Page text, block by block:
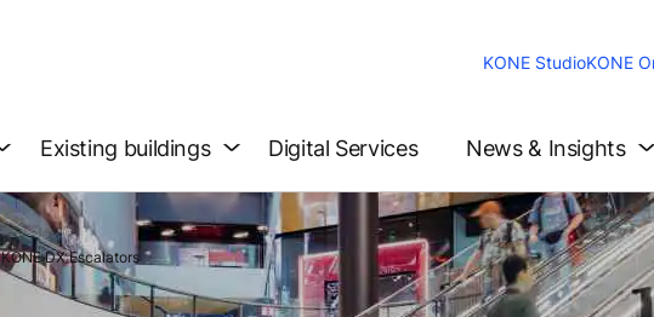
KONE StudioKONE
Existing buildings Digital Services News & Insights
KONE DX Escalators